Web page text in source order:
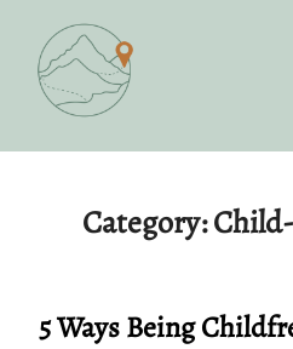
content
Category:
5 Ways Being